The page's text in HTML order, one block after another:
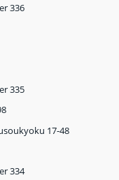
336
335
17-48
334